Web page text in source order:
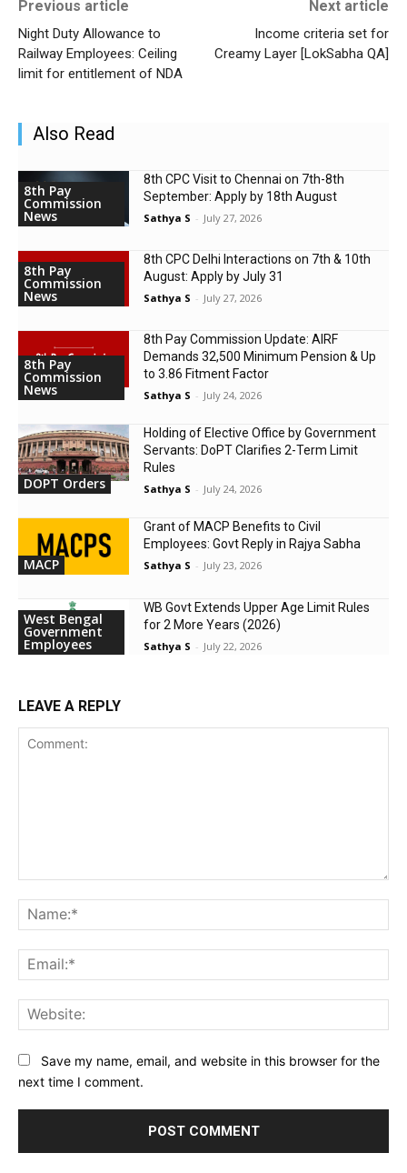
Previous article
Night Duty Allowance to
Railway Employees: Ceiling
limit for entitlement of NDA
Next article
Income criteria set for
Creamy Layer [LokSabha QA]
Also Read
8th Pay
Commission
News
8th CPC Visit to Chennai on 7th-8th
September: Apply by 18th August
Sathya S - July 27, 2026
8th Pay
Commission
News
8th CPC Delhi Interactions on 7th & 10th
August: Apply by July 31
Sathya S - July 27, 2026
8th Pay
Commission
News
8th Pay Commission Update: AIRF
Demands ₹32,500 Minimum Pension & Up
to 3.86 Fitment Factor
Sathya S - July 24, 2026
DOPT Orders
Holding of Elective Office by Government
Servants: DoPT Clarifies 2-Term Limit
Rules
Sathya S - July 24, 2026
MACP
Grant of MACP Benefits to Civil
Employees: Govt Reply in Rajya Sabha
Sathya S - July 23, 2026
West Bengal
Government
Employees
WB Govt Extends Upper Age Limit Rules
for 2 More Years (2026)
Sathya S - July 22, 2026
LEAVE A REPLY
Save my name, email, and website in this browser for the
next time I comment.